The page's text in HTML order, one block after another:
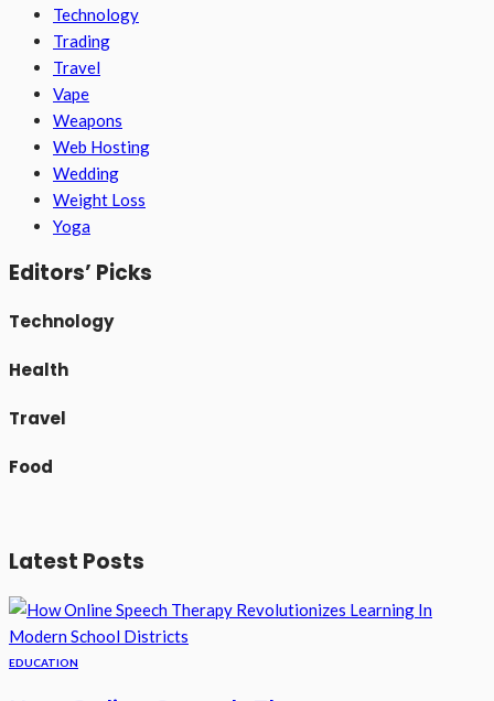
Technology
Trading
Travel
Vape
Weapons
Web Hosting
Wedding
Weight Loss
Yoga
Editors’ Picks
Technology
Health
Travel
Food
Latest Posts
EDUCATION